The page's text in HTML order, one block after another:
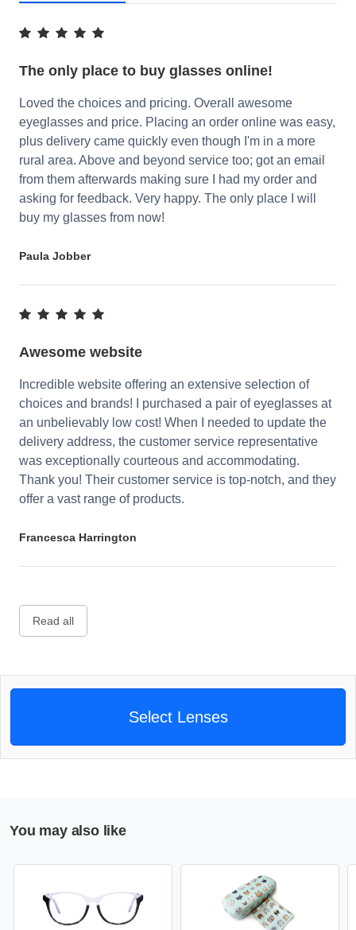
The only place to buy glasses online!
Loved the choices and pricing. Overall awesome
eyeglasses and price. Placing an order online was easy,
plus delivery came quickly even though I'm in a more
rural area. Above and beyond service too; got an email
from them afterwards making sure I had my order and
asking for feedback. Very happy. The only place I will
buy my glasses from now!
Paula Jobber
Awesome website
Incredible website offering an extensive selection of
choices and brands! I purchased a pair of eyeglasses at
an unbelievably low cost! When I needed to update the
delivery address, the customer service representative
was exceptionally courteous and accommodating.
Thank you! Their customer service is top-notch, and they
offer a vast range of products.
Francesca Harrington
Read all
Select Lenses
You may also like